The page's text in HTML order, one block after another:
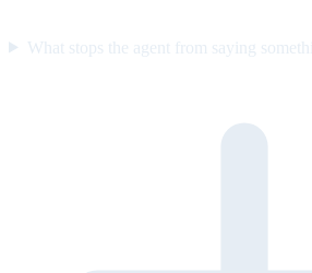
What stops the agent from saying